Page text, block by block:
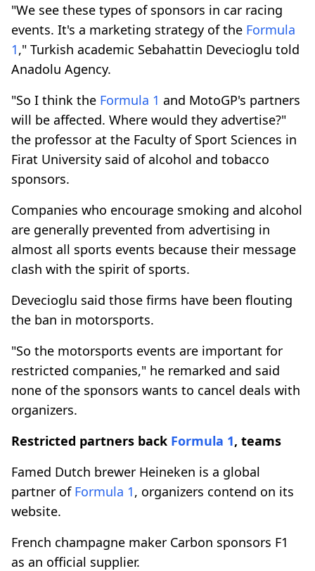
"We see these types of sponsors in car racing
events. It's a marketing strategy of the Formula
1," Turkish academic Sebahattin Devecioglu told
Anadolu Agency.
"So I think the Formula 1 and MotoGP's partners
will be affected. Where would they advertise?"
the professor at the Faculty of Sport Sciences in
Firat University said of alcohol and tobacco
sponsors.
Companies who encourage smoking and alcohol
are generally prevented from advertising in
almost all sports events because their message
clash with the spirit of sports.
Devecioglu said those firms have been flouting
the ban in motorsports.
"So the motorsports events are important for
restricted companies," he remarked and said
none of the sponsors wants to cancel deals with
organizers.
Restricted partners back Formula 1, teams
Famed Dutch brewer Heineken is a global
partner of Formula 1, organizers contend on its
website.
French champagne maker Carbon sponsors F1
as an official supplier.